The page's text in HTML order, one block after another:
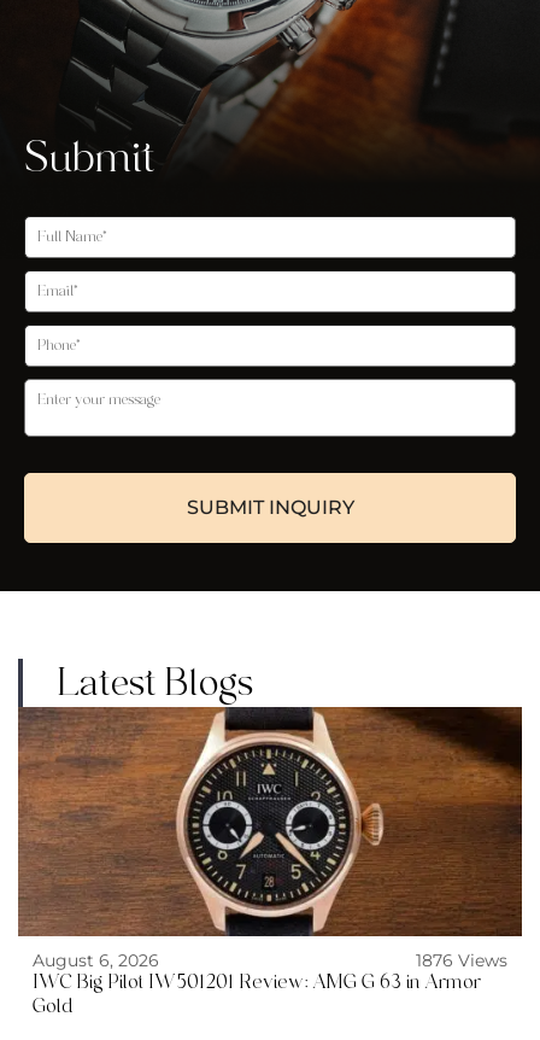
Submit
Latest Blogs
August 6, 2026
1876 Views
IWC Big Pilot IW501201 Review: AMG G 63 in Armor
Gold